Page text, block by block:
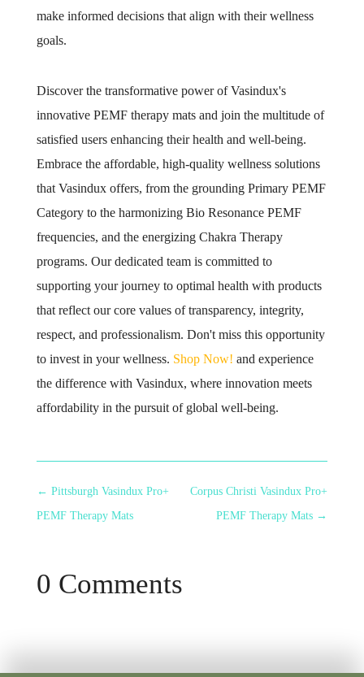
make informed decisions that align with their wellness
goals.
Discover the transformative power of Vasindux's
innovative PEMF therapy mats and join the multitude of
satisfied users enhancing their health and well-being.
Embrace the affordable, high-quality wellness solutions
that Vasindux offers, from the grounding Primary PEMF
Category to the harmonizing Bio Resonance PEMF
frequencies, and the energizing Chakra Therapy
programs. Our dedicated team is committed to
supporting your journey to optimal health with products
that reflect our core values of transparency, integrity,
respect, and professionalism. Don't miss this opportunity
to invest in your wellness. Shop Now! and experience
the difference with Vasindux, where innovation meets
affordability in the pursuit of global well-being.
← Pittsburgh Vasindux Pro+
PEMF Therapy Mats
Corpus Christi Vasindux Pro+
PEMF Therapy Mats →
0 Comments